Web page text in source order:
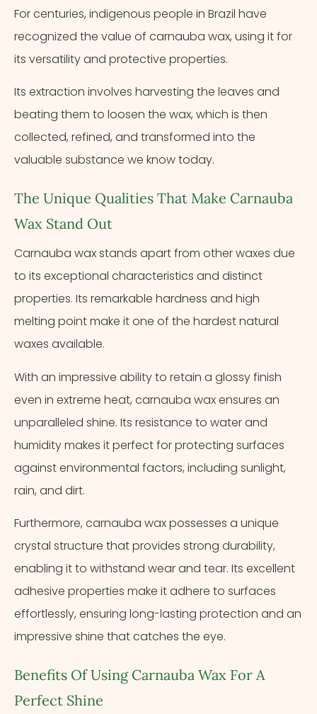
For centuries, indigenous people in Brazil have
recognized the value of carnauba wax, using it for
its versatility and protective properties.
Its extraction involves harvesting the leaves and
beating them to loosen the wax, which is then
collected, refined, and transformed into the
valuable substance we know today.
The Unique Qualities That Make Carnauba
Wax Stand Out
Carnauba wax stands apart from other waxes due
to its exceptional characteristics and distinct
properties. Its remarkable hardness and high
melting point make it one of the hardest natural
waxes available.
With an impressive ability to retain a glossy finish
even in extreme heat, carnauba wax ensures an
unparalleled shine. Its resistance to water and
humidity makes it perfect for protecting surfaces
against environmental factors, including sunlight,
rain, and dirt.
Furthermore, carnauba wax possesses a unique
crystal structure that provides strong durability,
enabling it to withstand wear and tear. Its excellent
adhesive properties make it adhere to surfaces
effortlessly, ensuring long-lasting protection and an
impressive shine that catches the eye.
Benefits Of Using Carnauba Wax For A
Perfect Shine